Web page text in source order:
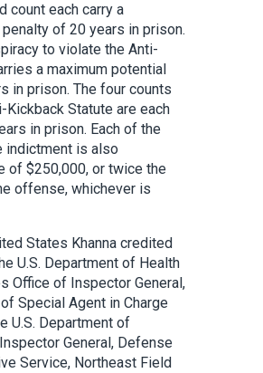
count each carry a
of 20 years in prison.
to violate the Anti-
a maximum potential
in prison. The four counts
Statute are each
in prison. Each of the
indictment is also
of $250,000, or twice the
offense, whichever is
States Khanna credited
U.S. Department of Health
Office of Inspector General,
Special Agent in Charge
U.S. Department of
General, Defense
Service, Northeast Field